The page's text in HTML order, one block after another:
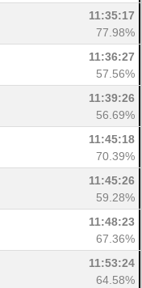
11:35:17
77.98%
11:36:27
57.56%
11:39:26
56.69%
11:45:18
70.39%
11:45:26
59.28%
11:48:23
67.36%
11:53:24
64.58%